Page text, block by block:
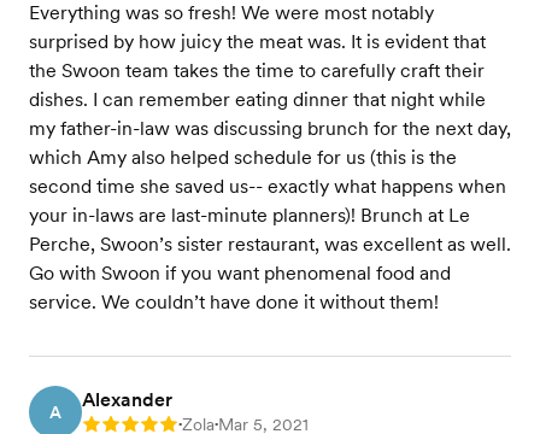
Everything was so fresh! We were most notably
surprised by how juicy the meat was. It is evident that
the Swoon team takes the time to carefully craft their
dishes. I can remember eating dinner that night while
my father-in-law was discussing brunch for the next day,
which Amy also helped schedule for us (this is the
second time she saved us-- exactly what happens when
your in-laws are last-minute planners)! Brunch at Le
Perche, Swoon’s sister restaurant, was excellent as well.
Go with Swoon if you want phenomenal food and
service. We couldn’t have done it without them!
A
Alexander
Rating: 5 •Zola•Mar 5, 2021